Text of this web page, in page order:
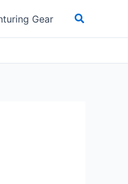
Gear Search